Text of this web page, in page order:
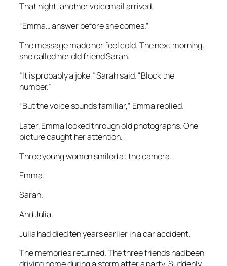
That night, another voicemail arrived.
“Emma… answer before she comes.”
The message made her feel cold. The next morning,
she called her old friend Sarah.
“It is probably a joke,” Sarah said. “Block the
number.”
“But the voice sounds familiar,” Emma replied.
Later, Emma looked through old photographs. One
picture caught her attention.
Three young women smiled at the camera.
Emma.
Sarah.
And Julia.
Julia had died ten years earlier in a car accident.
The memories returned. The three friends had been